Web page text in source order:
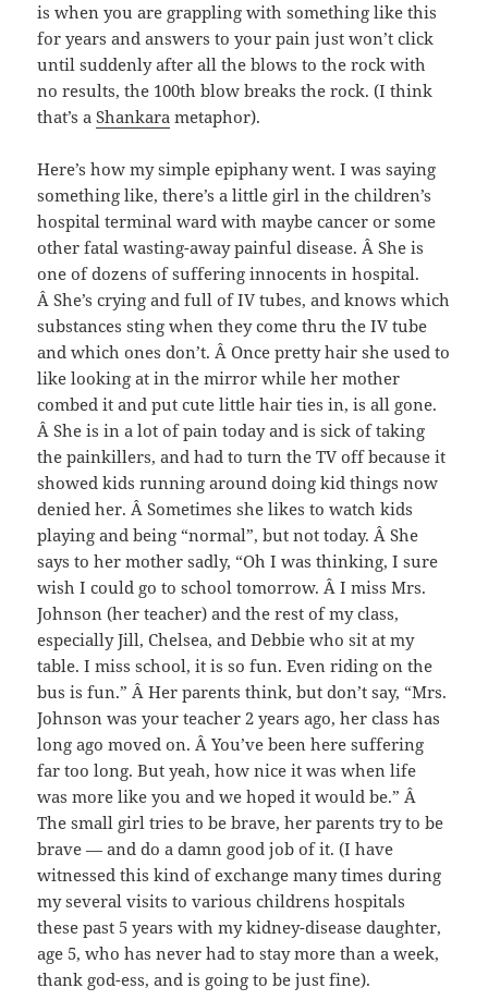
is when you are grappling with something like this
for years and answers to your pain just won’t click
until suddenly after all the blows to the rock with
no results, the 100th blow breaks the rock. (I think
that’s aShankara metaphor).
Here’s how my simple epiphany went. I was saying
something like, there’s a little girl in the children’s
hospital terminal ward with maybe cancer or some
other fatal wasting-away painful disease. Â She is
one of dozens of suffering innocents in hospital.
Â She’s crying and full of IV tubes, and knows which
substances sting when they come thru the IV tube
and which ones don’t. Â Once pretty hair she used to
like looking at in the mirror while her mother
combed it and put cute little hair ties in, is all gone.
Â She is in a lot of pain today and is sick of taking
the painkillers, and had to turn the TV off because it
showed kids running around doing kid things now
denied her. Â Sometimes she likes to watch kids
playing and being “normal”, but not today. Â She
says to her mother sadly, “Oh I was thinking, I sure
wish I could go to school tomorrow. Â I miss Mrs.
Johnson (her teacher) and the rest of my class,
especially Jill, Chelsea, and Debbie who sit at my
table. I miss school, it is so fun. Even riding on the
bus is fun.” Â Her parents think, but don’t say, “Mrs.
Johnson was your teacher 2 years ago, her class has
long ago moved on. Â You’ve been here suffering
far too long. But yeah, how nice it was when life
was more like you and we hoped it would be.” Â
The small girl tries to be brave, her parents try to be
brave — and do a damn good job of it. (I have
witnessed this kind of exchange many times during
my several visits to various childrens hospitals
these past 5 years with my kidney-disease daughter,
age 5, who has never had to stay more than a week,
thank god-ess, and is going to be just fine).